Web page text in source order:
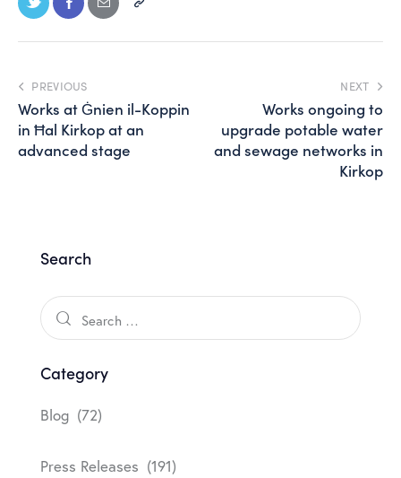
PREVIOUS
Works at Ġnien il-Koppin
in Ħal Kirkop at an
advanced stage
NEXT
Works ongoing to
upgrade potable water
and sewage networks in
Kirkop
Search
Category
Blog (72)
Press Releases (191)